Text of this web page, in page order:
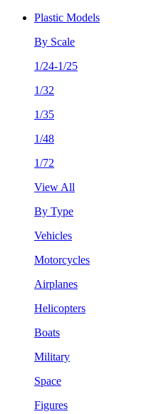
Plastic Models
By Scale
1/24-1/25
1/32
1/35
1/48
1/72
View All
By Type
Vehicles
Motorcycles
Airplanes
Helicopters
Boats
Military
Space
Figures